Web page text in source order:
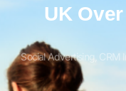
UK
Social Advertising, CRM